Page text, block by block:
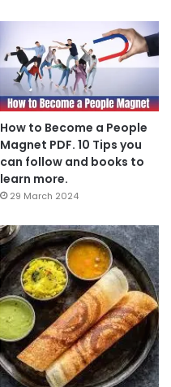
How to Become a People
Magnet PDF. 10 Tips you
can follow and books to
learn more.
29 March 2024